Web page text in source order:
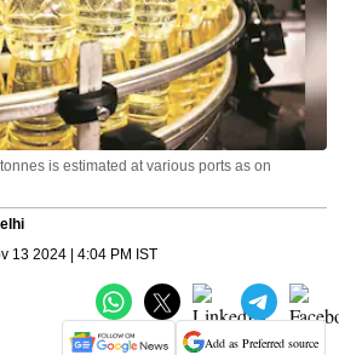
is estimated at various ports as on
13 2024 | 4:04 PM IST
Add as Preferred source